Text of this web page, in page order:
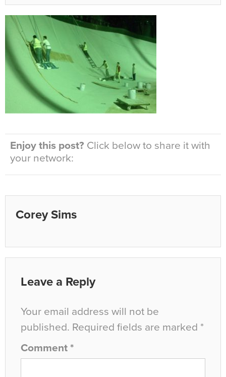
Enjoy this post? Click below to share it with
your network:
Corey Sims
Leave a Reply
Your email address will not be
published. Required fields are marked *
Comment *